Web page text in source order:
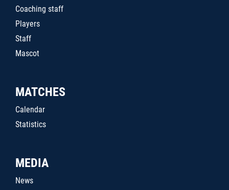
Coaching staff
Players
Staff
Mascot
MATCHES
Calendar
Statistics
MEDIA
News